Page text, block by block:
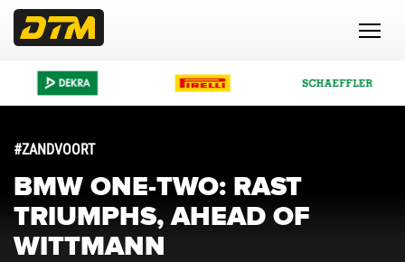
#ZANDVOORT
BMW ONE-TWO: RAST
TRIUMPHS, AHEAD OF
WITTMANN